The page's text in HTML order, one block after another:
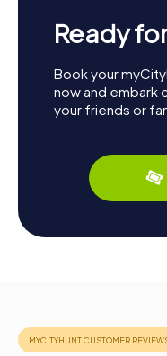
Ready
Book your
now and embark
your friends or